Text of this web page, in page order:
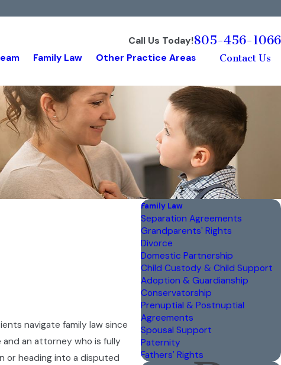
Call Us Today!805-456-1066
Family Law Other Practice Areas Contact Us
navigate family law since
an attorney who is fully
or heading into a disputed
Family Law
Separation Agreements
Grandparents' Rights
Divorce
Domestic Partnership
Child Custody & Child Support
Adoption & Guardianship
Conservatorship
Prenuptial & Postnuptial
Agreements
Spousal Support
Paternity
Fathers' Rights